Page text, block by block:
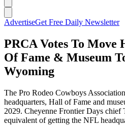
AdvertiseGet Free Daily Newsletter
PRCA Votes To Move
Of Fame & Museum
Wyoming
The Pro Rodeo Cowboys
headquarters, Hall of Fame and
2029. Cheyenne Frontier Days chief
equivalent of getting the NFL